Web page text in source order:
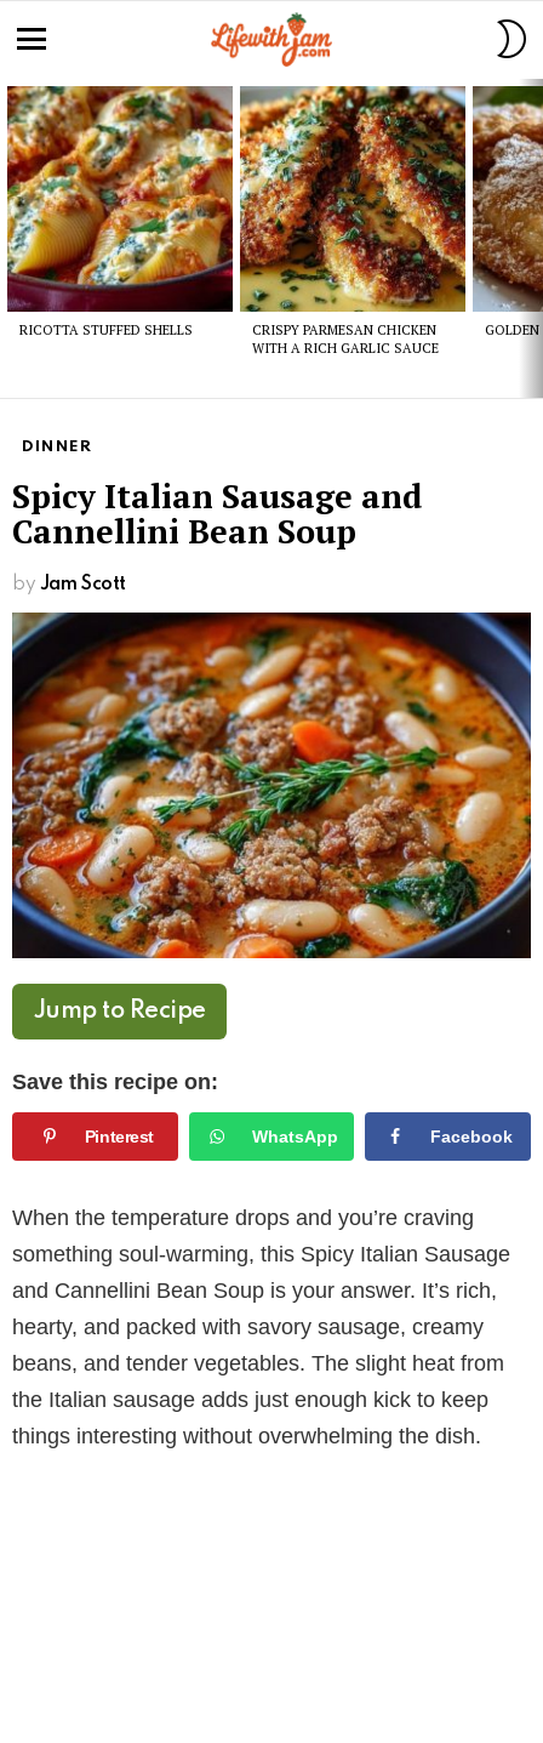
Latest
stories
RICOTTA STUFFED SHELLS
CRISPY PARMESAN CHICKEN
WITH A RICH GARLIC SAUCE
GOLDEN
DINNER
Spicy Italian Sausage and
Cannellini Bean Soup
by Jam Scott
Jump to Recipe
Save this recipe on:
Pinterest WhatsApp Facebook
When the temperature drops and you’re craving
something soul-warming, this Spicy Italian Sausage
and Cannellini Bean Soup is your answer. It’s rich,
hearty, and packed with savory sausage, creamy
beans, and tender vegetables. The slight heat from
the Italian sausage adds just enough kick to keep
things interesting without overwhelming the dish.